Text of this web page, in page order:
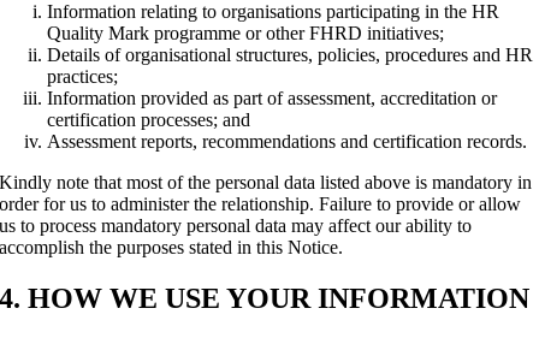
Information relating to organisations participating in the HR
Quality Mark programme or other FHRD initiatives;
Details of organisational structures, policies, procedures and HR
practices;
Information provided as part of assessment, accreditation or
certification processes; and
Assessment reports, recommendations and certification records.
Kindly note that most of the personal data listed above is mandatory in
order for us to administer the relationship. Failure to provide or allow
us to process mandatory personal data may affect our ability to
accomplish the purposes stated in this Notice.
4. HOW WE USE YOUR INFORMATION